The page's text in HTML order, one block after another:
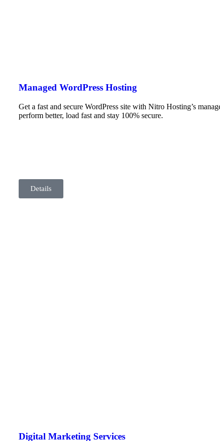
Managed WordPress Hosting
Get a fast and secure WordPress site with Nitro Hosting’s
perform better, load fast and stay 100% secure.
Details
Digital Marketing Services